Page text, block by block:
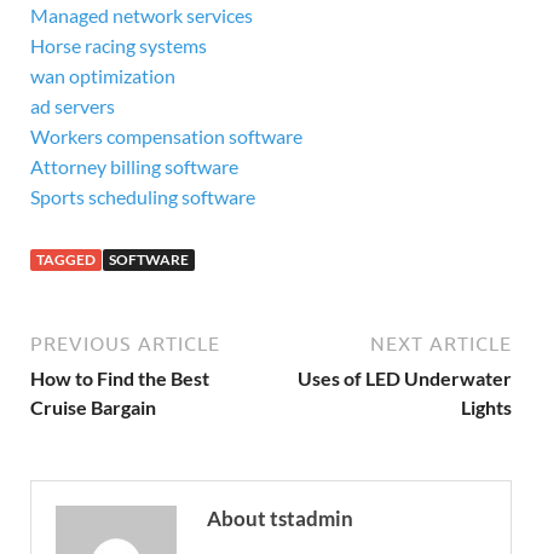
Managed network services
Horse racing systems
wan optimization
ad servers
Workers compensation software
Attorney billing software
Sports scheduling software
TAGGED SOFTWARE
PREVIOUS ARTICLE
How to Find the Best
Cruise Bargain
NEXT ARTICLE
Uses of LED Underwater
Lights
About tstadmin